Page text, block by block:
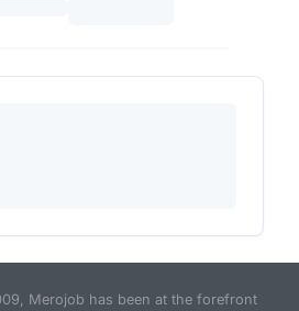
Merojob has been at the forefront